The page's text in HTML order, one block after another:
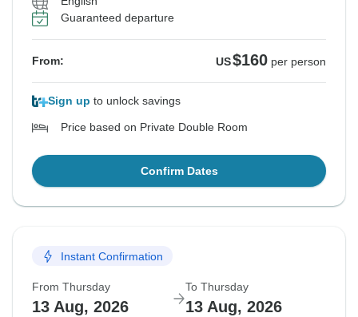
Guaranteed departure
From: US$160 per person
Sign up to unlock savings
Price based on Private Double Room
Confirm Dates
Instant Confirmation
From Thursday
13 Aug, 2026
To Thursday
13 Aug, 2026